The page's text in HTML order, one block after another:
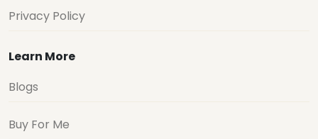
Privacy Policy
Learn More
Blogs
Buy For Me